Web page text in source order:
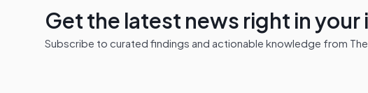
Get the latest news right in your
Subscribe to curated findings and actionable knowledge from